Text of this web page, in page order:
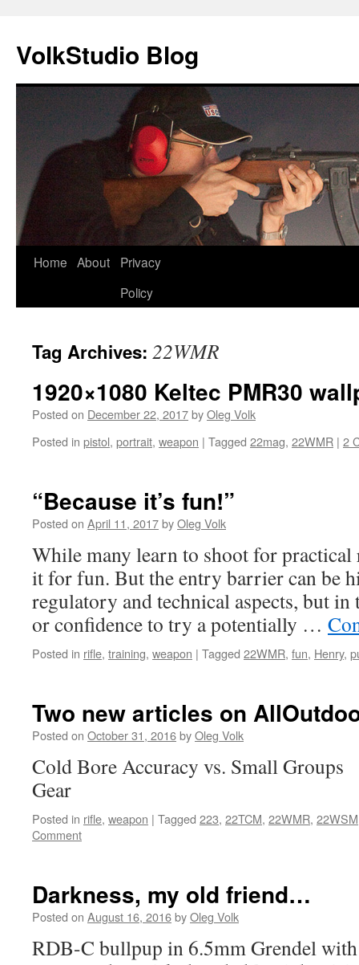
VolkStudio Blog
Skip
Home About
Privacy
Policy
Tag Archives: 22WMR
1920×1080 Keltec PMR30
Posted on December 22, 2017byOleg Volk
Posted in pistol, portrait, weapon | Tagged 22mag, 22WMR | 2
“Because it’s fun!”
Posted on April 11, 2017byOleg Volk
While many learn to shoot for practical
it for fun. But the entry barrier can be
regulatory and technical aspects, but
or confidence to try a potentially …
Posted in rifle, training, weapon | Tagged 22WMR, fun, Henry,
Two new articles on
Posted on October 31, 2016byOleg Volk
Cold Bore Accuracy vs. Small
Gear
Posted in rifle, weapon | Tagged 223, 22TCM, 22WMR, 22WSM
Comment
Darkness, my old friend…
Posted on August 16, 2016byOleg Volk
RDB-C bullpup in 6.5mm Grendel